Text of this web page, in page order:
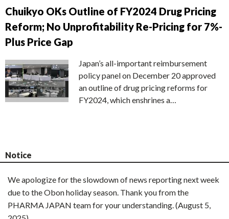
Chuikyo OKs Outline of FY2024 Drug Pricing
Reform; No Unprofitability Re-Pricing for 7%-
Plus Price Gap
Japan’s all-important reimbursement
policy panel on December 20 approved
an outline of drug pricing reforms for
FY2024, which enshrines a…
Notice
We apologize for the slowdown of news reporting next week
due to the Obon holiday season. Thank you from the
PHARMA JAPAN team for your understanding. (August 5,